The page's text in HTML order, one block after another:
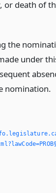
or death of
the
under
nomination.